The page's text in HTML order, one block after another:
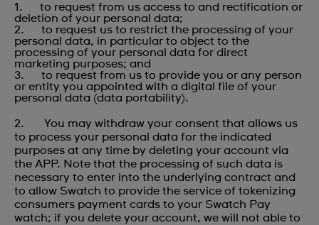
1. to request from us access to and rectification or
deletion of your personal data;
2. to request us to restrict the processing of your
personal data, in particular to object to the
processing of your personal data for direct
marketing purposes; and
3. to request from us to provide you or any person
or entity you appointed with a digital file of your
personal data (data portability).
2. You may withdraw your consent that allows us
to process your personal data for the indicated
purposes at any time by deleting your account via
the APP. Note that the processing of such data is
necessary to enter into the underlying contract and
to allow Swatch to provide the service of tokenizing
consumers payment cards to your Swatch Pay
watch; if you delete your account, we will not able to